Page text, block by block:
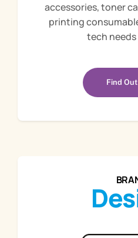
accessories, toner
printing
tech
Find